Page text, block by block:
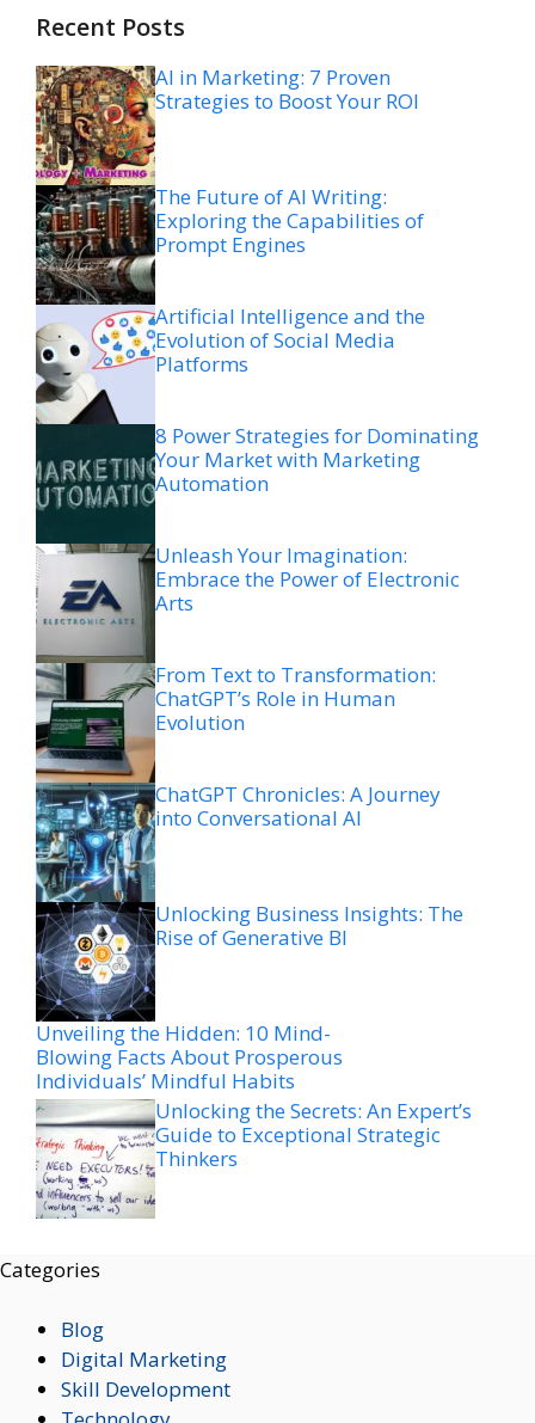
Recent Posts
AI in Marketing: 7 Proven
Strategies to Boost Your ROI
The Future of AI Writing:
Exploring the Capabilities of
Prompt Engines
Artificial Intelligence and the
Evolution of Social Media
Platforms
8 Power Strategies for Dominating
Your Market with Marketing
Automation
Unleash Your Imagination:
Embrace the Power of Electronic
Arts
From Text to Transformation:
ChatGPT’s Role in Human
Evolution
ChatGPT Chronicles: A Journey
into Conversational AI
Unlocking Business Insights: The
Rise of Generative BI
Unveiling the Hidden: 10 Mind-
Blowing Facts About Prosperous
Individuals’ Mindful Habits
Unlocking the Secrets: An Expert’s
Guide to Exceptional Strategic
Thinkers
Categories
Blog
Digital Marketing
Skill Development